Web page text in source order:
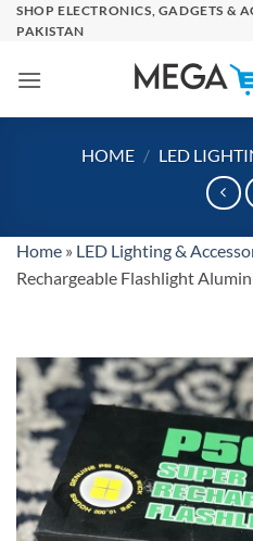
SkipSHOP ELECTRONICS, GADGETS &
PAKISTAN
HOME / LED
Home » LED Lighting &
Rechargeable Flashlight